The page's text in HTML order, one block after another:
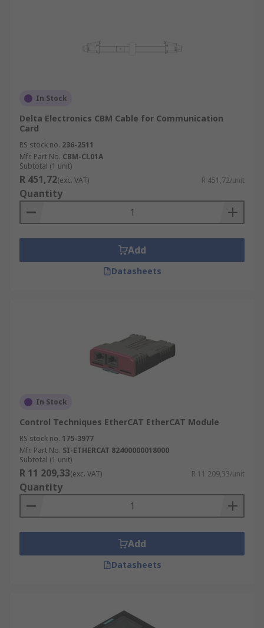
In Stock
Delta Electronics CBM Cable for Communication
Card
RS stock no. 236-2511
Mfr. Part No. CBM-CL01A
Subtotal (1 unit)
R 451,72(exc. VAT) R 451,72/unit
Quantity
Add
Datasheets
In Stock
Control Techniques EtherCAT EtherCAT Module
RS stock no. 175-3977
Mfr. Part No. SI-ETHERCAT 82400000018000
Subtotal (1 unit)
R 11 209,33(exc. VAT) R 11 209,33/unit
Quantity
Add
Datasheets